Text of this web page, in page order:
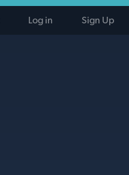
Log in Sign Up